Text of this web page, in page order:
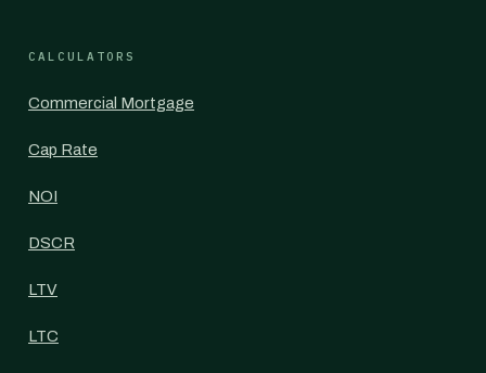
CALCULATORS
Commercial Mortgage
Cap Rate
NOI
DSCR
LTV
LTC